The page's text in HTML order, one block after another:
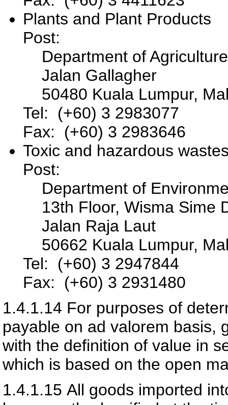
Plants and Plant Products
Post:
Department of Agriculture
Jalan Gallagher
50480 Kuala Lumpur,
Tel: (+60) 3 2983077
Fax: (+60) 3 2983646
Toxic and hazardous
Post:
Department of
13th Floor, Wisma Sime
Jalan Raja Laut
50662 Kuala Lumpur,
Tel: (+60) 3 2947844
Fax: (+60) 3 2931480
1.4.1.14 For purposes of
payable on ad valorem basis,
with the definition of value in
which is based on the open
1.4.1.15 All goods imported